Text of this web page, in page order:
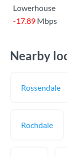
Lowerhouse
-17.89 Mbps
Nearby
Rossendale
Rochdale